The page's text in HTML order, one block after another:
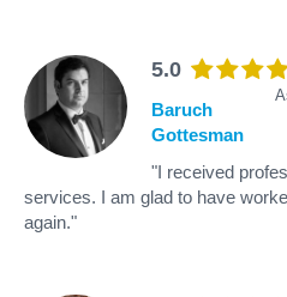
5.0
Baruch
Gottesman
"I received
services. I am glad to have
again."